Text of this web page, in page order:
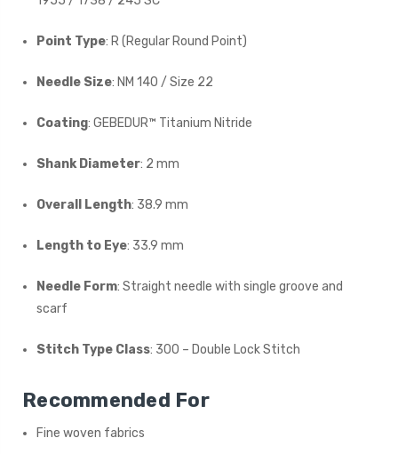
Point Type: R (Regular Round Point)
Needle Size: NM 140 / Size 22
Coating: GEBEDUR™ Titanium Nitride
Shank Diameter: 2 mm
Overall Length: 38.9 mm
Length to Eye: 33.9 mm
Needle Form: Straight needle with single groove and
scarf
Stitch Type Class: 300 – Double Lock Stitch
Recommended For
Fine woven fabrics